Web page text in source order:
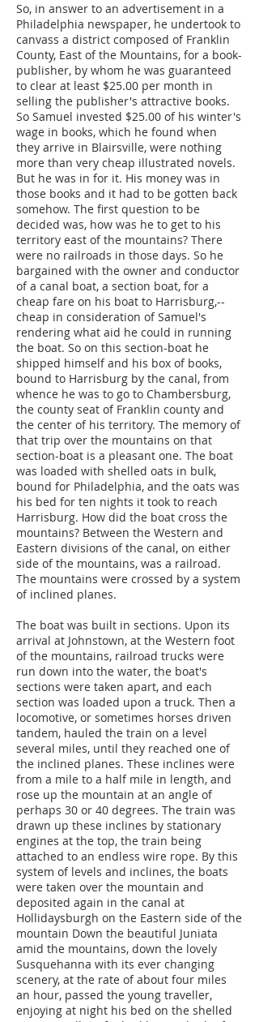
So, in answer to an advertisement in a
Philadelphia newspaper, he undertook to
canvass a district composed of Franklin
County, East of the Mountains, for a book-
publisher, by whom he was guaranteed
to clear at least $25.00 per month in
selling the publisher's attractive books.
So Samuel invested $25.00 of his winter's
wage in books, which he found when
they arrive in Blairsville, were nothing
more than very cheap illustrated novels.
But he was in for it. His money was in
those books and it had to be gotten back
somehow. The first question to be
decided was, how was he to get to his
territory east of the mountains? There
were no railroads in those days. So he
bargained with the owner and conductor
of a canal boat, a section boat, for a
cheap fare on his boat to Harrisburg,--
cheap in consideration of Samuel's
rendering what aid he could in running
the boat. So on this section-boat he
shipped himself and his box of books,
bound to Harrisburg by the canal, from
whence he was to go to Chambersburg,
the county seat of Franklin county and
the center of his territory. The memory of
that trip over the mountains on that
section-boat is a pleasant one. The boat
was loaded with shelled oats in bulk,
bound for Philadelphia, and the oats was
his bed for ten nights it took to reach
Harrisburg. How did the boat cross the
mountains? Between the Western and
Eastern divisions of the canal, on either
side of the mountains, was a railroad.
The mountains were crossed by a system
of inclined planes.
The boat was built in sections. Upon its
arrival at Johnstown, at the Western foot
of the mountains, railroad trucks were
run down into the water, the boat's
sections were taken apart, and each
section was loaded upon a truck. Then a
locomotive, or sometimes horses driven
tandem, hauled the train on a level
several miles, until they reached one of
the inclined planes. These inclines were
from a mile to a half mile in length, and
rose up the mountain at an angle of
perhaps 30 or 40 degrees. The train was
drawn up these inclines by stationary
engines at the top, the train being
attached to an endless wire rope. By this
system of levels and inclines, the boats
were taken over the mountain and
deposited again in the canal at
Hollidaysburgh on the Eastern side of the
mountain Down the beautiful Juniata
amid the mountains, down the lovely
Susquehanna with its ever changing
scenery, at the rate of about four miles
an hour, passed the young traveller,
enjoying at night his bed on the shelled